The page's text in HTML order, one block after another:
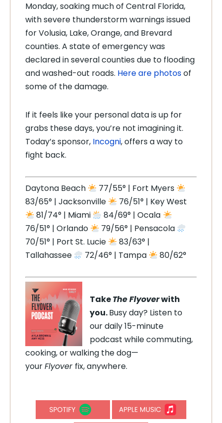
Monday, soaking much of Central Florida,
with severe thunderstorm warnings issued
for Volusia, Lake, Orange, and Brevard
counties. A state of emergency was
declared in several counties due to flooding
and washed-out roads. Here are photosof
some of the damage.
If it feels like your personal data is up for
grabs these days, you’re not imagining it.
Today’s sponsor, Incogni, offers a way to
fight back.
Daytona Beach
77/55° | Fort Myers
83/65° | Jacksonville
76/51° | Key West
81/74° | Miami
84/69° | Ocala
76/51° | Orlando
79/56° | Pensacola
70/51° | Port St. Lucie
83/63° |
Tallahassee
72/46° | Tampa 80/62°
TakeThe Flyoverwith
you.Busy day? Listen to
our daily 15-minute
podcast while commuting,
cooking, or walking the dog—
yourFlyover fix, anywhere.